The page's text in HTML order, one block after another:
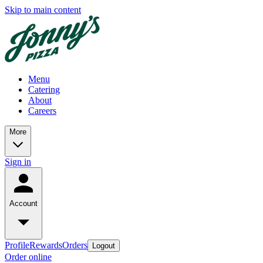
Skip to main content
Menu
Catering
About
Careers
More
Sign in
Account
ProfileRewardsOrders Logout
Order online